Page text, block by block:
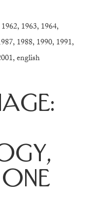
1962, 1963, 1964,
, 1988, 1990, 1991,
, english